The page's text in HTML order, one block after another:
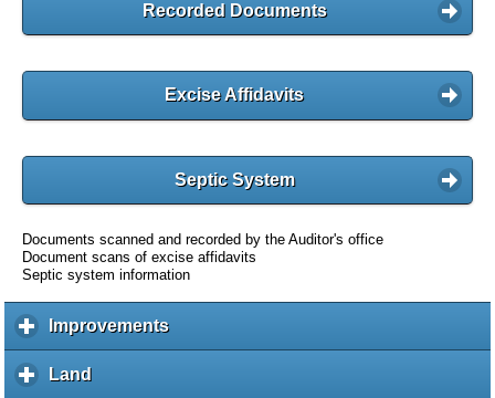
Recorded Documents
Excise Affidavits
Septic System
Documents scanned and recorded by the Auditor's office
Document scans of excise affidavits
Septic system information
Improvementsc
l
Land